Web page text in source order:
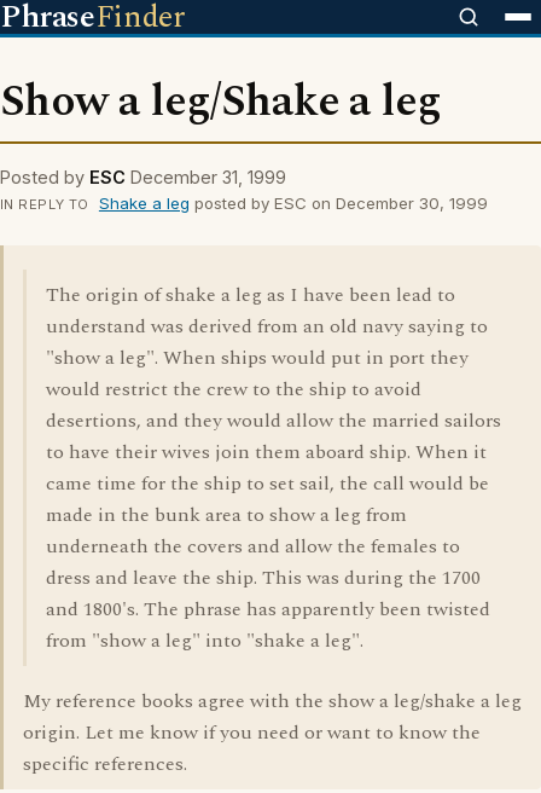
PhraseFinder
Show a leg/Shake a leg
Posted by ESC December 31, 1999
IN REPLY TO Shake a leg posted by ESC on December 30, 1999
The origin of shake a leg as I have been lead to
understand was derived from an old navy saying to
"show a leg". When ships would put in port they
would restrict the crew to the ship to avoid
desertions, and they would allow the married sailors
to have their wives join them aboard ship. When it
came time for the ship to set sail, the call would be
made in the bunk area to show a leg from
underneath the covers and allow the females to
dress and leave the ship. This was during the 1700
and 1800's. The phrase has apparently been twisted
from "show a leg" into "shake a leg".
My reference books agree with the show a leg/shake a leg
origin. Let me know if you need or want to know the
specific references.